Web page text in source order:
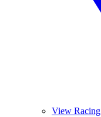
View Racing